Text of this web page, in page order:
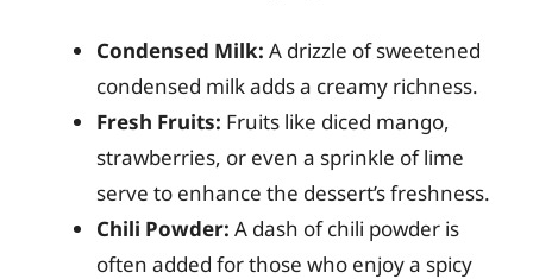
Condensed Milk: A drizzle of sweetened
condensed milk adds a creamy richness.
Fresh Fruits: Fruits like diced mango,
strawberries, or even a sprinkle of lime
serve to enhance the dessert’s freshness.
Chili Powder: A dash of chili powder is
often added for those who enjoy a spicy